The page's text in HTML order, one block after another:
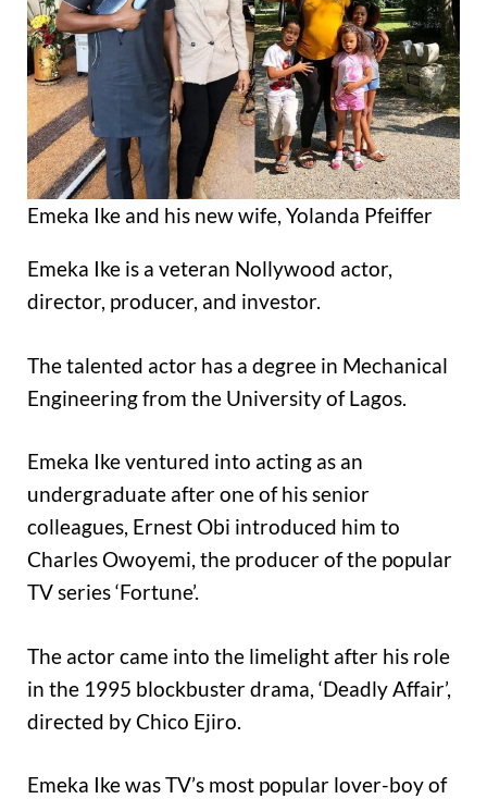
Emeka Ike and his new wife, Yolanda Pfeiffer
Emeka Ike is a veteran Nollywood actor,
director, producer, and investor.
The talented actor has a degree in Mechanical
Engineering from the University of Lagos.
Emeka Ike ventured into acting as an
undergraduate after one of his senior
colleagues, Ernest Obi introduced him to
Charles Owoyemi, the producer of the popular
TV series ‘Fortune’.
The actor came into the limelight after his role
in the 1995 blockbuster drama, ‘Deadly Affair’,
directed by Chico Ejiro.
Emeka Ike was TV’s most popular lover-boy of